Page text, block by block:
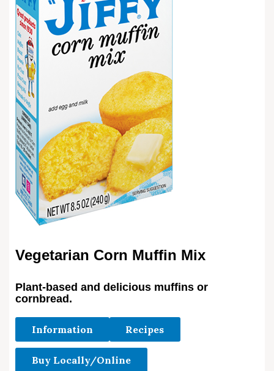
Vegetarian Corn Muffin Mix
Plant-based and delicious muffins or
cornbread.
Information Recipes
Buy Locally/Online